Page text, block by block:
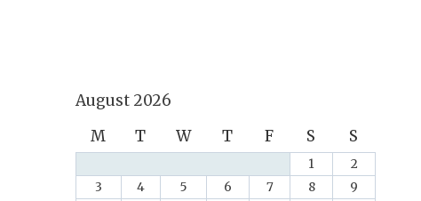
August 2026
M
T W T F S S
1
2
3
4 5 6 7 8
9